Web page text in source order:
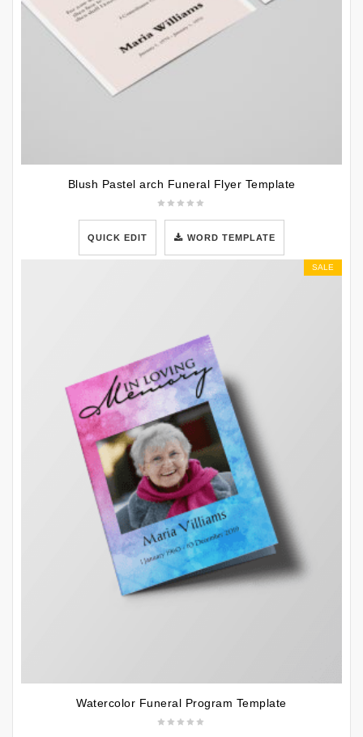
Blush Pastel arch Funeral Flyer Template
QUICK EDIT WORD TEMPLATE
SALE
Watercolor Funeral Program Template